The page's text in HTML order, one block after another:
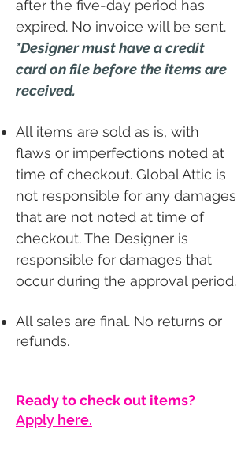
after the five-day period has
expired. No invoice will be sent.
*Designer must have a credit
card on file before the items are
received.
All items are sold as is, with
flaws or imperfections noted at
time of checkout. Global Attic is
not responsible for any damages
that are not noted at time of
checkout. The Designer is
responsible for damages that
occur during the approval period.
All sales are final. No returns or
refunds.
Ready to check out items?
Apply here.